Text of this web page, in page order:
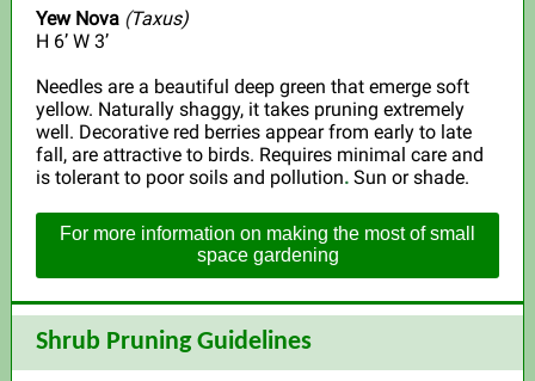
Yew Nova (Taxus)
H 6’ W 3’
Needles are a beautiful deep green that emerge soft
yellow. Naturally shaggy, it takes pruning extremely
well. Decorative red berries appear from early to late
fall, are attractive to birds. Requires minimal care and
is tolerant to poor soils and pollution. Sun or shade.
For more information on making the most of small
space gardening
Shrub Pruning Guidelines